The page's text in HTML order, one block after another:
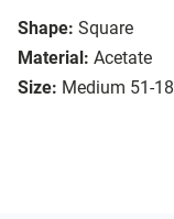
Shape: Square
Material: Acetate
Size: Medium 51-18